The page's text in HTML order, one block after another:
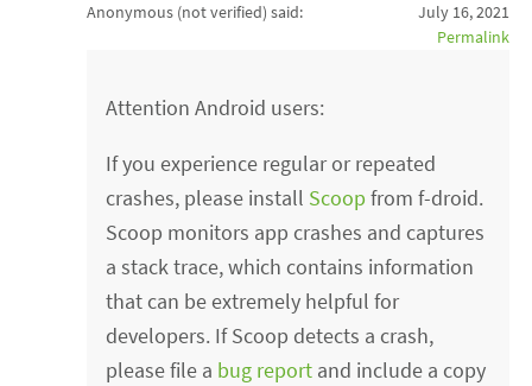
Anonymous (not verified) said:
July 16, 2021
Permalink
Attention Android users:
If you experience regular or repeated
crashes, please install Scoop from f-droid.
Scoop monitors app crashes and captures
a stack trace, which contains information
that can be extremely helpful for
developers. If Scoop detects a crash,
please file a bug report and include a copy